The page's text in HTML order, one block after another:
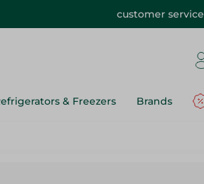
customer service
& Freezers Brands